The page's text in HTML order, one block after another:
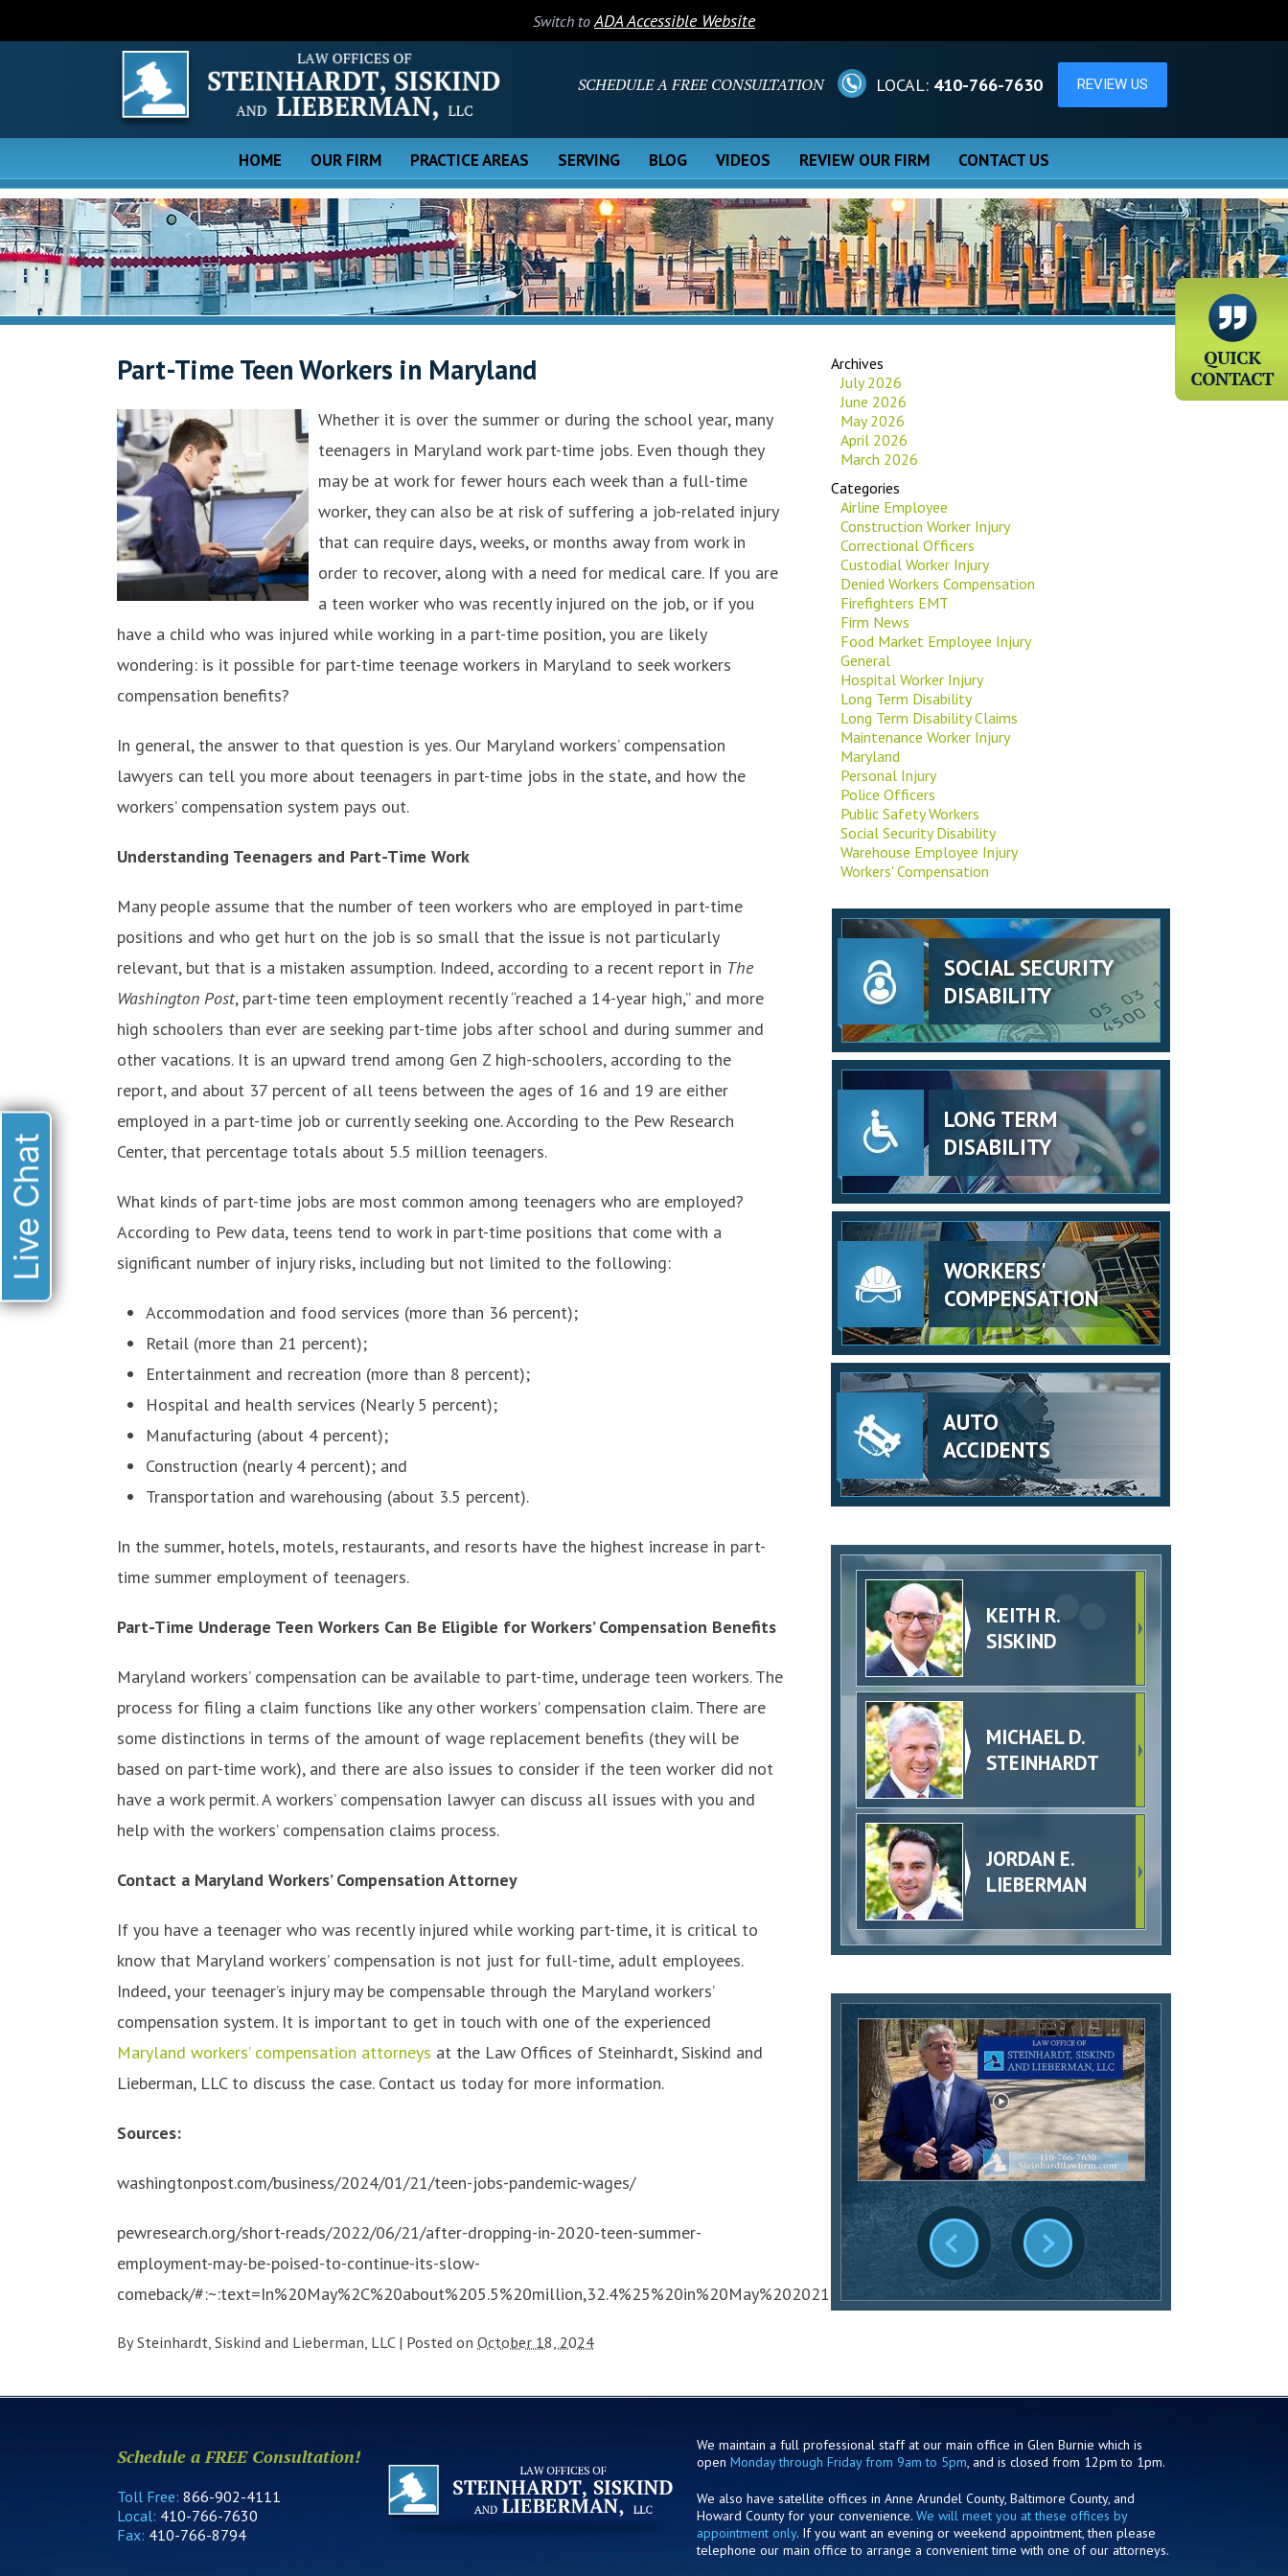
Switch toADA Accessible Website
SCHEDULE A FREE CONSULTATION LOCAL: 410-766-7630
HOME OUR FIRM PRACTICE AREAS SERVING BLOG VIDEOS REVIEW OUR FIRM CONTACT US
Part-Time Teen Workers in Maryland
Whether it is over the summer or during the school year, many
teenagers in Maryland work part-time jobs. Even though they
may be at work for fewer hours each week than a full-time
worker, they can also be at risk of suffering a job-related injury
that can require days, weeks, or months away from work in
order to recover, along with a need for medical care. If you are
a teen worker who was recently injured on the job, or if you
have a child who was injured while working in a part-time position, you are likely
wondering: is it possible for part-time teenage workers in Maryland to seek workers
compensation benefits?
In general, the answer to that question is yes. Our Maryland workers’ compensation
lawyers can tell you more about teenagers in part-time jobs in the state, and how the
workers’ compensation system pays out.
Understanding Teenagers and Part-Time Work
Many people assume that the number of teen workers who are employed in part-time
positions and who get hurt on the job is so small that the issue is not particularly
relevant, but that is a mistaken assumption. Indeed, according to a recent report in The
Washington Post, part-time teen employment recently “reached a 14-year high,” and more
high schoolers than ever are seeking part-time jobs after school and during summer and
other vacations. It is an upward trend among Gen Z high-schoolers, according to the
report, and about 37 percent of all teens between the ages of 16 and 19 are either
employed in a part-time job or currently seeking one. According to the Pew Research
Center, that percentage totals about 5.5 million teenagers.
What kinds of part-time jobs are most common among teenagers who are employed?
According to Pew data, teens tend to work in part-time positions that come with a
significant number of injury risks, including but not limited to the following:
Accommodation and food services (more than 36 percent);
Retail (more than 21 percent);
Entertainment and recreation (more than 8 percent);
Hospital and health services (Nearly 5 percent);
Manufacturing (about 4 percent);
Construction (nearly 4 percent); and
Transportation and warehousing (about 3.5 percent).
In the summer, hotels, motels, restaurants, and resorts have the highest increase in part-
time summer employment of teenagers.
Part-Time Underage Teen Workers Can Be Eligible for Workers’ Compensation Benefits
Maryland workers’ compensation can be available to part-time, underage teen workers. The
process for filing a claim functions like any other workers’ compensation claim. There are
some distinctions in terms of the amount of wage replacement benefits (they will be
based on part-time work), and there are also issues to consider if the teen worker did not
have a work permit. A workers’ compensation lawyer can discuss all issues with you and
help with the workers’ compensation claims process.
Contact a Maryland Workers’ Compensation Attorney
If you have a teenager who was recently injured while working part-time, it is critical to
know that Maryland workers’ compensation is not just for full-time, adult employees.
Indeed, your teenager’s injury may be compensable through the Maryland workers’
compensation system. It is important to get in touch with one of the experienced
Maryland workers’ compensation attorneys at the Law Offices of Steinhardt, Siskind and
Lieberman, LLC to discuss the case. Contact us today for more information.
Sources:
washingtonpost.com/business/2024/01/21/teen-jobs-pandemic-wages/
pewresearch.org/short-reads/2022/06/21/after-dropping-in-2020-teen-summer-
employment-may-be-poised-to-continue-its-slow-
comeback/#:~:text=In%20May%2C%20about%205.5%20million,32.4%25%20in%20May%202021
BySteinhardt, Siskind and Lieberman, LLC | Posted on October 18, 2024
Archives
July 2026
June 2026
May 2026
April 2026
March 2026
Categories
Airline Employee
Construction Worker Injury
Correctional Officers
Custodial Worker Injury
Denied Workers Compensation
Firefighters EMT
Firm News
Food Market Employee Injury
General
Hospital Worker Injury
Long Term Disability
Long Term Disability Claims
Maintenance Worker Injury
Maryland
Personal Injury
Police Officers
Public Safety Workers
Social Security Disability
Warehouse Employee Injury
Workers' Compensation
SOCIAL SECURITY
DISABILITY
LONG TERM
DISABILITY
WORKERS'
COMPENSATION
AUTO
ACCIDENTS
KEITH R.
SISKIND
MICHAEL D.
STEINHARDT
JORDAN E.
LIEBERMAN
Schedule a FREE Consultation!
Toll Free: 866-902-4111
Local: 410-766-7630
Fax: 410-766-8794
We maintain a full professional staff at our main office in Glen Burnie which is
open Monday through Friday from 9am to 5pm, and is closed from 12pm to 1pm.
We also have satellite offices in Anne Arundel County, Baltimore County, and
Howard County for your convenience. We will meet you at these offices by
appointment only. If you want an evening or weekend appointment, then please
telephone our main office to arrange a convenient time with one of our attorneys.
Live Chat